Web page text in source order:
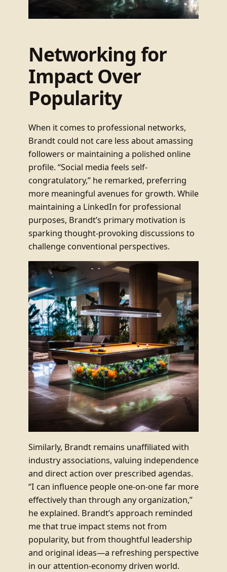
Networking for
Impact Over
Popularity
When it comes to professional networks,
Brandt could not care less about amassing
followers or maintaining a polished online
profile. “Social media feels self-
congratulatory,” he remarked, preferring
more meaningful avenues for growth. While
maintaining a LinkedIn for professional
purposes, Brandt’s primary motivation is
sparking thought-provoking discussions to
challenge conventional perspectives.
Similarly, Brandt remains unaffiliated with
industry associations, valuing independence
and direct action over prescribed agendas.
“I can influence people one-on-one far more
effectively than through any organization,”
he explained. Brandt’s approach reminded
me that true impact stems not from
popularity, but from thoughtful leadership
and original ideas—a refreshing perspective
in our attention-economy driven world.